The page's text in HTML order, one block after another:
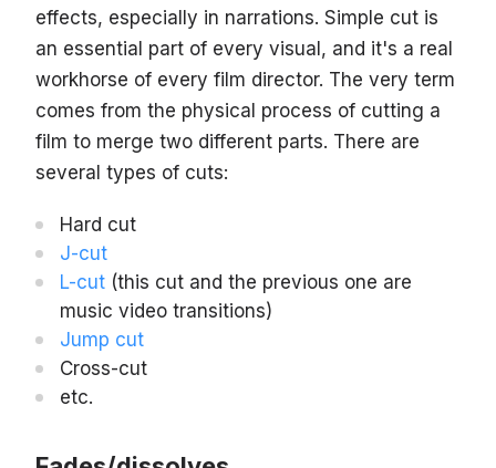
effects, especially in narrations. Simple cut is
an essential part of every visual, and it's a real
workhorse of every film director. The very term
comes from the physical process of cutting a
film to merge two different parts. There are
several types of cuts:
Hard cut
J-cut
L-cut (this cut and the previous one are
music video transitions)
Jump cut
Cross-cut
etc.